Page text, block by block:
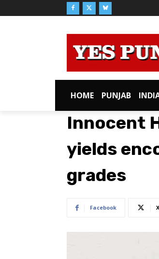
HOME PUNJAB
Innocent
yields
grades
Facebook X